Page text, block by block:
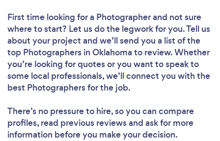
First time looking for a Photographerand not sure
where to start? Let us do the legwork for you. Tell us
about your project and we’ll send you a list of the
top Photographers in Oklahoma to review. Whether
you’re looking for quotes or you want to speak to
some local professionals, we’ll connect you with the
best Photographers for the job.
There’s no pressure to hire, so you can compare
profiles, read previous reviews and ask for more
information before you make your decision.